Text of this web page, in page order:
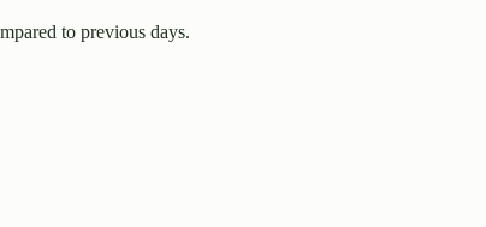
to previous days.